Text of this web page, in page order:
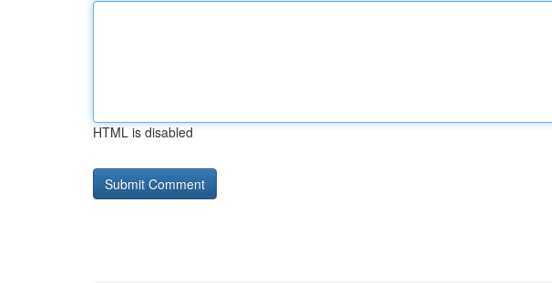
HTML is disabled